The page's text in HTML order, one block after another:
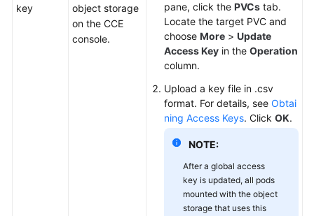
key
object storage
on the CCE
console.
pane, click the PVCs tab.
Locate the target PVC and
choose More > Update
Access Key in the Operation
column.
Upload a key file in .csv
format. For details, see Obtai
ning Access Keys. Click OK.
NOTE:
After a global access
key is updated, all pods
mounted with the object
storage that uses this